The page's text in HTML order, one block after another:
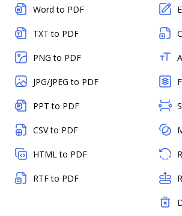
Word to PDF
TXT to PDF
PNG to PDF
JPG/JPEG to PDF
PPT to PDF
CSV to PDF
HTML to PDF
RTF to PDF